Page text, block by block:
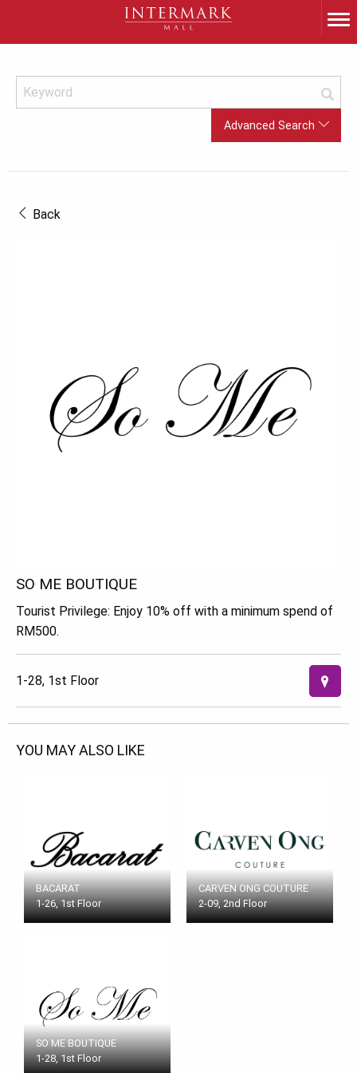
Advanced Search
Back
SO ME BOUTIQUE
Tourist Privilege: Enjoy 10% off with a minimum spend of
RM500.
1-28, 1st Floor
YOU MAY ALSO LIKE
BACARAT
1-26, 1st Floor
CARVEN ONG COUTURE
2-09, 2nd Floor
SO ME BOUTIQUE
1-28, 1st Floor